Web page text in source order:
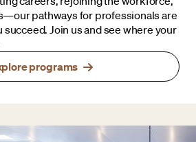
pathways for professionals are
Join us and see where your
programs